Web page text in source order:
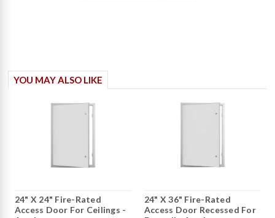
YOU MAY ALSO LIKE
24" X 24" Fire-Rated
Access Door For Ceilings -
24" X 36" Fire-Rated
Access Door Recessed For